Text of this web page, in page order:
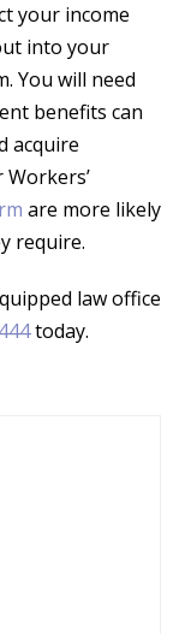
your income
into your
You will need
benefits can
acquire
are more likely
require.
law office
today.